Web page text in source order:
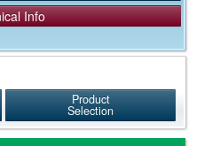
Info
Product
Selection